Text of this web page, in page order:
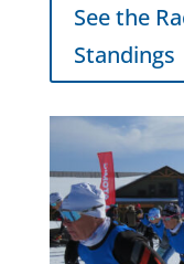
See the
Standings